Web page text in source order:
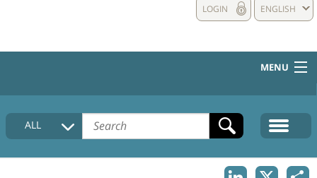
ENGLISH
LOGIN
MENU
HOME
COLLECTIONS DESCRIPTION
ALL